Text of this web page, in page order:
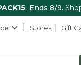
. Ends 8/9.
Stores Gift